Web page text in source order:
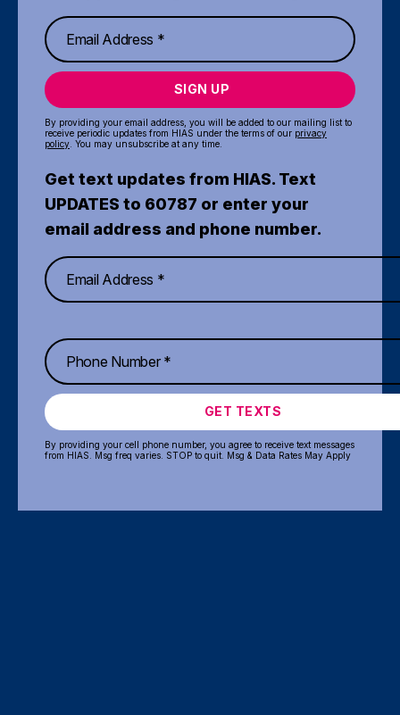
SIGN UP
By providing your email address, you will be added to our mailing list to
receive periodic updates from HIAS under the terms of our privacy
policy . You may unsubscribe at any time.
Get text updates from HIAS. Text
UPDATES to 60787 or enter your
email address and phone number.
GET TEXTS
By providing your cell phone number, you agree to receive text messages
from HIAS. Msg freq varies. STOP to quit. Msg & Data Rates May Apply